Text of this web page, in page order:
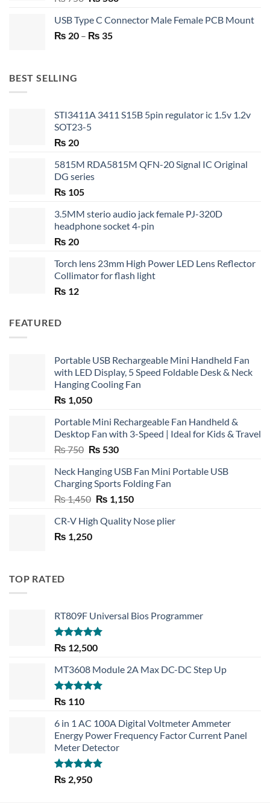
was:
₨ 750.
is:
USB Type C Connector Male Female PCB Mount
₨ 20 – ₨ 35Price
BEST SELLING
STI3411A 3411 S15B 5pin regulator ic 1.5v 1.2v
SOT23-5
₨ 20
5815M RDA5815M QFN-20 Signal IC Original
DG series
₨ 105
3.5MM sterio audio jack female PJ-320D
headphone socket 4-pin
₨ 20
Torch lens 23mm High Power LED Lens Reflector
Collimator for flash light
₨ 12
FEATURED
Portable USB Rechargeable Mini Handheld Fan
with LED Display, 5 Speed Foldable Desk & Neck
Hanging Cooling Fan
₨ 1,050
Portable Mini Rechargeable Fan Handheld &
Desktop Fan with 3-Speed | Ideal for Kids & Travel
₨750 Original
was:
₨ 750.
₨ 530Current
is:
₨ 530.
Neck Hanging USB Fan Mini Portable USB
Charging Sports Folding Fan
₨1,450 Original
was:
₨ 1,150Current
is:
CR-V High Quality Nose plier
₨ 1,250
TOP RATED
RT809F Universal Bios Programmer
Rated 5.00
out of 5
₨ 12,500
MT3608 Module 2A Max DC-DC Step Up
Rated5.00
₨ 110
6 in 1 AC 100A Digital Voltmeter Ammeter
Energy Power Frequency Factor Current Panel
Meter Detector
Rated5.00
out of 5
₨ 2,950